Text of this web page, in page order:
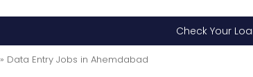
Check Your
» Data Entry Jobs in Ahemdabad